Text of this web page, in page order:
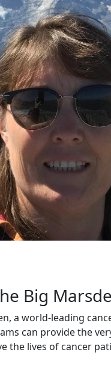
Big
a world-leading
can provide the
the lives of cancer